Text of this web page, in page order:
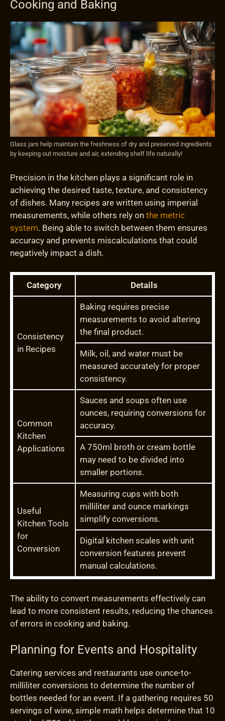
Cooking and Baking
Glass jars help maintain the freshness of dry and preserved ingredients
by keeping out moisture and air, extending shelf life naturally!
Precision in the kitchen plays a significant role in
achieving the desired taste, texture, and consistency
of dishes. Many recipes are written using imperial
measurements, while others rely on the metric
system. Being able to switch between them ensures
accuracy and prevents miscalculations that could
negatively impact a dish.
Category Details
Consistency
in Recipes
Baking requires precise
measurements to avoid altering
the final product.
Milk, oil, and water must be
measured accurately for proper
consistency.
Common
Kitchen
Applications
Sauces and soups often use
ounces, requiring conversions for
accuracy.
A 750ml broth or cream bottle
may need to be divided into
smaller portions.
Useful
Kitchen Tools
for
Conversion
Measuring cups with both
milliliter and ounce markings
simplify conversions.
Digital kitchen scales with unit
conversion features prevent
manual calculations.
The ability to convert measurements effectively can
lead to more consistent results, reducing the chances
of errors in cooking and baking.
Planning for Events and Hospitality
Catering services and restaurants use ounce-to-
milliliter conversions to determine the number of
bottles needed for an event. If a gathering requires 50
servings of wine, simple math helps determine that 10